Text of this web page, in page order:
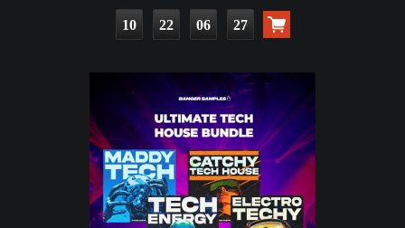
10 22 06 25